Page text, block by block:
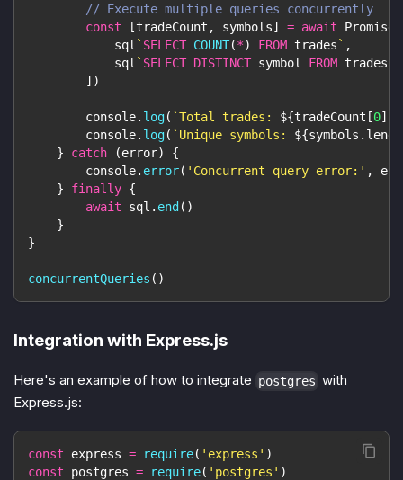
// Execute multiple queries concurrently
const
[tradeCount , symbols] = await Promise
            sql
` SELECT COUNT(*) FROM trades ` ,
            sql
` SELECT DISTINCT symbol FROM trades
] )
console. log( `Total trades: ${tradeCount [0]
console. log( ` Unique symbols: ${symbols .
}
catch (error)
{
console. error( 'Concurrent query error:' ,
}
finally {
await sql . end ( )
}
}
concurrentQueries ( )
Integration with Express.js
Here's an example of how to integrate postgres with
Express.js:
const express = require( 'express' )
const postgres = require( 'postgres' )